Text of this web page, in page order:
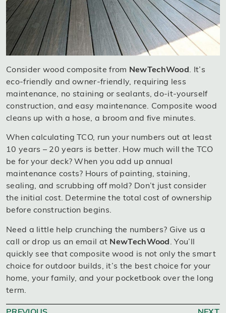
Consider wood composite from NewTechWood . It’s
eco-friendly and owner-friendly, requiring less
maintenance, no staining or sealants, do-it-yourself
construction, and easy maintenance. Composite wood
cleans up with a hose, a broom and five minutes.
When calculating TCO, run your numbers out at least
10 years – 20 years is better. How much will the TCO
be for your deck? When you add up annual
maintenance costs? Hours of painting, staining,
sealing, and scrubbing off mold? Don’t just consider
the initial cost. Determine the total cost of ownership
before construction begins.
Need a little help crunching the numbers? Give us a
call or drop us an email at NewTechWood . You’ll
quickly see that composite wood is not only the smart
choice for outdoor builds, it’s the best choice for your
home, your family, and your pocketbook over the long
term.